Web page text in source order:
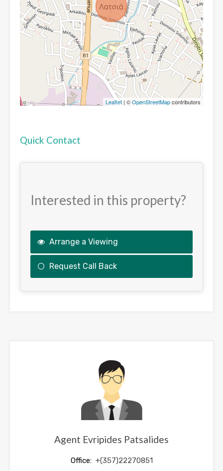
Leaflet | ©OpenStreetMapcontributors
Quick Contact
Interested in this property?
Arrange a Viewing
Request Call Back
Agent Evripides Patsalides
Office: +(357)22270851